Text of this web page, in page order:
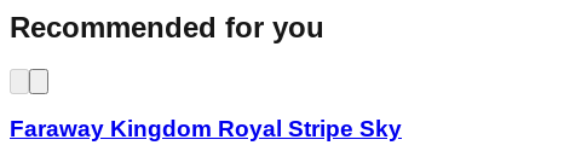
Recommended for you
Faraway Kingdom Royal Stripe Sky